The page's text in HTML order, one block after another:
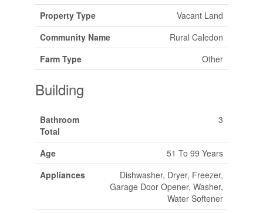
Property Type
Vacant Land
Community Name
Rural Caledon
Farm Type
Other
Building
Bathroom
Total
3
Age
51 To 99 Years
Appliances
Dishwasher, Dryer, Freezer,
Garage Door Opener, Washer,
Water Softener